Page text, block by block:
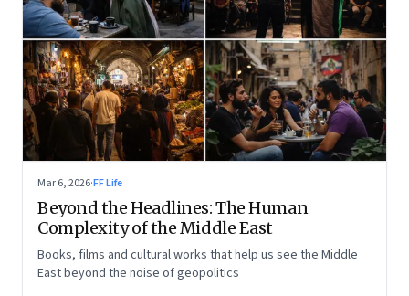
Mar 6, 2026·FF Life
Beyond the Headlines: The Human
Complexity of the Middle East
Books, films and cultural works that help us see the Middle
East beyond the noise of geopolitics